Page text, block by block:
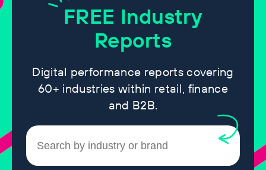
FREE Industry
Reports
Digital performance reports covering
60+ industries within retail, finance
and B2B.